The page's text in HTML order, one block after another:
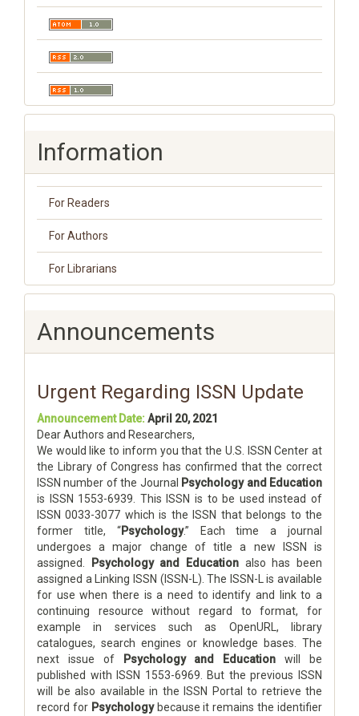
Information
For Readers
For Authors
For Librarians
Announcements
Urgent Regarding ISSN Update
Announcement Date:April 20, 2021
Dear Authors and Researchers,
We would like to inform you that the U.S. ISSN Center at
the Library of Congress has confirmed that the correct
ISSN number of the Journal
Psychology and Education
is ISSN 1553-6939. This ISSN is to be used instead of
ISSN 0033-3077 which is the ISSN that belongs to the
former title, “Psychology.” Each time a journal
undergoes a major change of title a new ISSN is
assigned.
Psychology and Education also has been
assigned a Linking ISSN (ISSN-L). The ISSN-L is available
for use when there is a need to identify and link to a
continuing resource without regard to format, for
example in services such as OpenURL, library
catalogues, search engines or knowledge bases. The
next issue of
Psychology and Education will be
published with ISSN 1553-6969. But the previous ISSN
will be also available in the ISSN Portal to retrieve the
record for Psychologybecause it remains the identifier